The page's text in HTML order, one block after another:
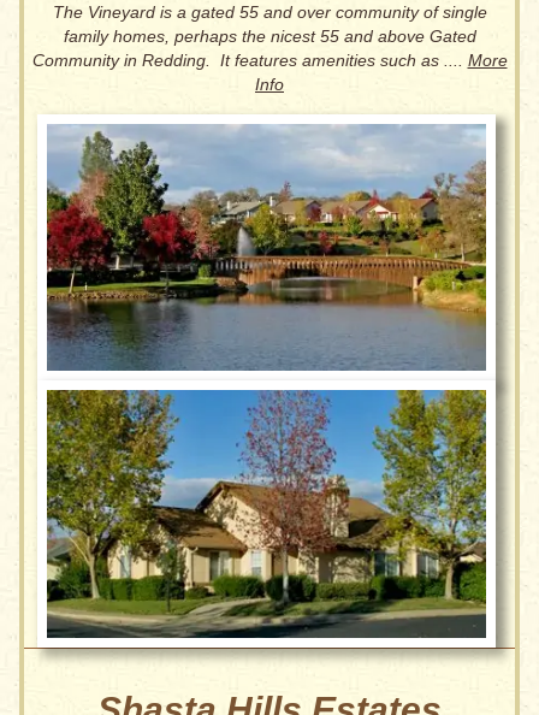
The Vineyard is a gated 55 and over community of single
family homes, perhaps the nicest 55 and above Gated
Community in Redding. It features amenities such as .... More
Info